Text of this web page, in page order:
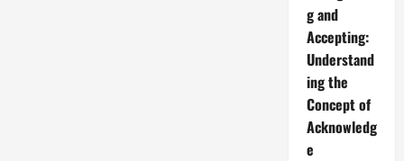
g and
Accepting:
Understand
ing the
Concept of
Acknowledg
e